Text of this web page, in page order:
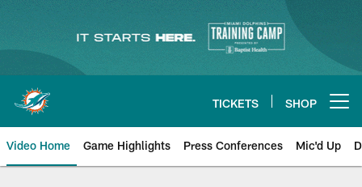
content
TICKETS SHOP
Video Home Game Highlights Press Conferences Mic'd Up